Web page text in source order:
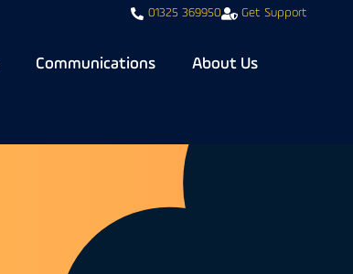
01325 369950 Get Support
Communications About Us